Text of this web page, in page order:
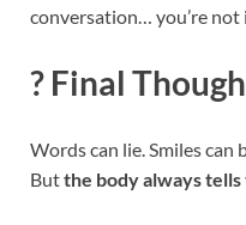
conversation… you’re not
? Final
Words can lie. Smiles can
Butthe body always